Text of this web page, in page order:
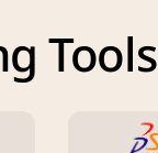
Tools